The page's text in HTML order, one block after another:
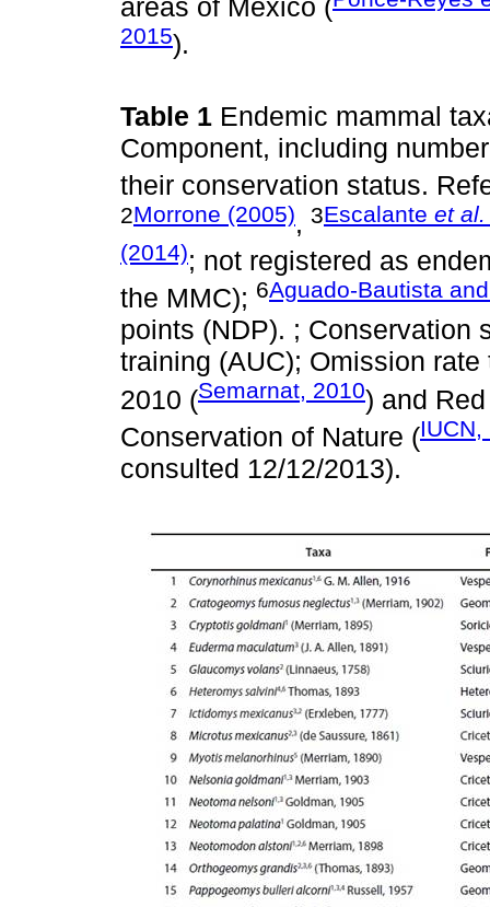
areas of Mexico (
2015).
Table 1 Endemic mammal
Component, including
their conservation status.
2Morrone (2005), 3Escalante et al.
(2014); not registered as
the MMC); 6Aguado-Bautista
points (NDP). ; Conservation
training (AUC); Omission
2010 (Semarnat, 2010) and
Conservation of Nature (IUCN,
consulted 12/12/2013).